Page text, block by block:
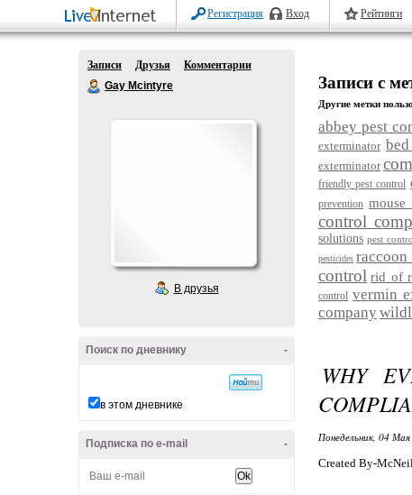
Регистрация Вход Рейтинги
Записи Друзья
Комментарии
Gay Mcintyre
В друзья
-
Поиск по дневнику
в этом дневнике
-
Подписка по e-mail
Записи с
Другие метки
abbey pest
exterminator
exterminator
friendly pest control
prevention mouse
control
solutions pest
pesticides
control rid of
control vermin
company
WHY
Понедельник, 04
Created By-